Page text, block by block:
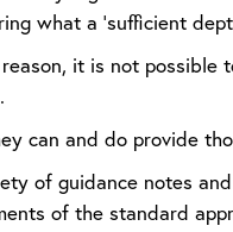
what a ‘sufficient
it is not possible
can and do provide
of guidance notes
of the standard